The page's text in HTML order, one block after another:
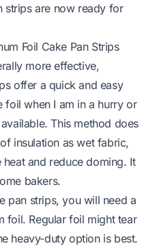
strips are now ready for
Foil Cake Pan Strips
more effective,
offer a quick and easy
foil when I am in a hurry or
This method does
insulation as wet fabric,
and reduce doming. It
bakers.
pan strips, you will need a
foil. Regular foil might tear
heavy-duty option is best.